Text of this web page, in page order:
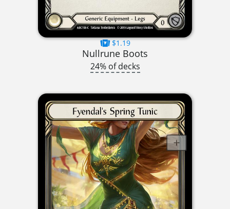
$1.19
Nullrune Boots
24% of decks